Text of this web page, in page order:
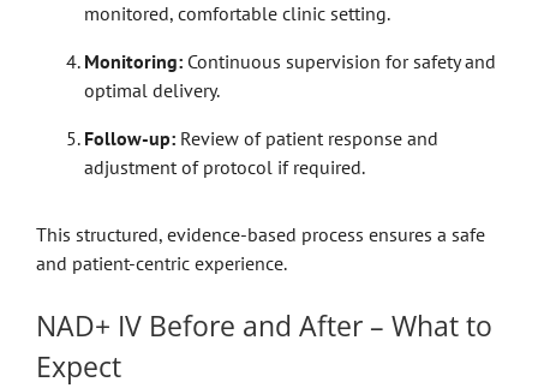
monitored, comfortable clinic setting.
Monitoring:Continuous supervision for safety and
optimal delivery.
Follow-up:Review of patient response and
adjustment of protocol if required.
This structured, evidence-based process ensures a safe
and patient-centric experience.
NAD+ IV Before and After – What to
Expect